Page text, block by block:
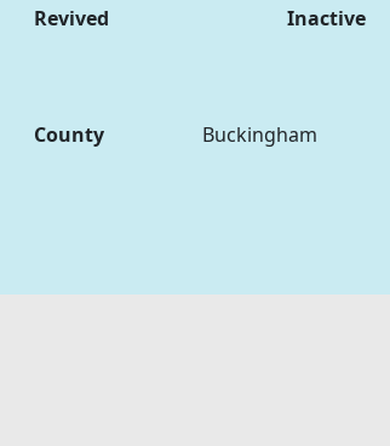
Revived
Inactive
County Buckingham